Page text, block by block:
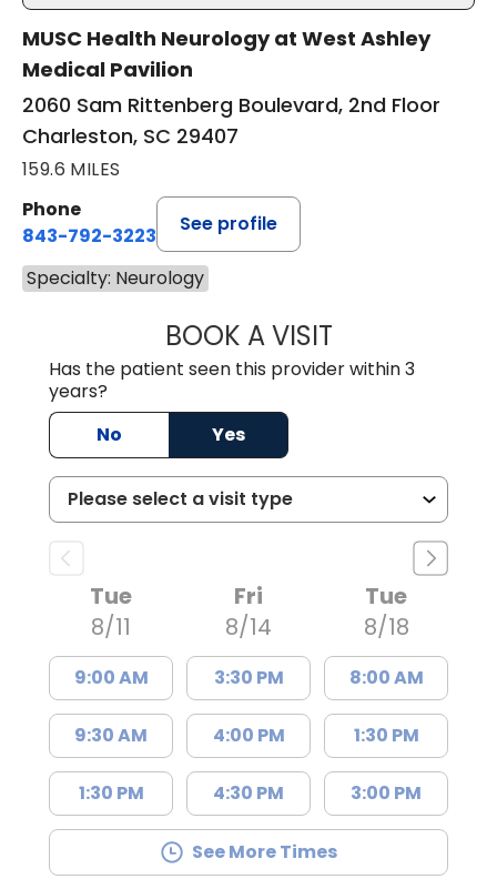
MUSC Health Neurology at West Ashley
Medical Pavilion
2060 Sam Rittenberg Boulevard, 2nd Floor
Charleston, SC 29407
159.6 MILES
Phone
843-792-3223
See profile
Specialty: Neurology
BOOK A VISITKIMBER
Has the patient seen this provider within 3
years?
No
Yes
Tue
8/11
9:00 AM
9:30 AM
1:30 PM
Fri
8/14
3:30 PM
4:00 PM
4:30 PM
Tue
8/18
8:00 AM
1:30 PM
3:00 PM
See More Times